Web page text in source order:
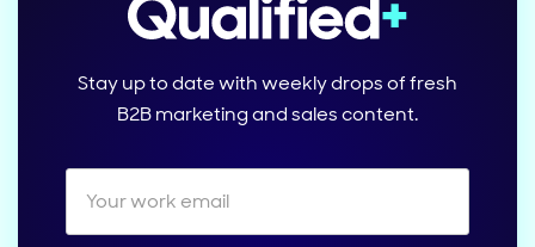
Stay up to date with weekly drops of fresh
B2B marketing and sales content.